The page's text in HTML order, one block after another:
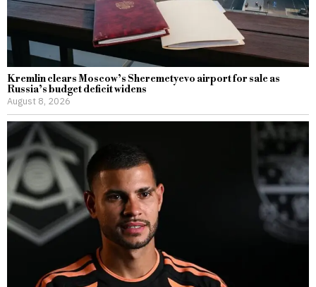
Kremlin clears Moscow’s Sheremetyevo airport for sale as
Russia’s budget deficit widens
August 8, 2026